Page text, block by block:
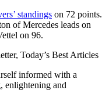
standings on 72 points.
of Mercedes leads on
on 96.
Today’s Best Articles
informed with a
enlightening and